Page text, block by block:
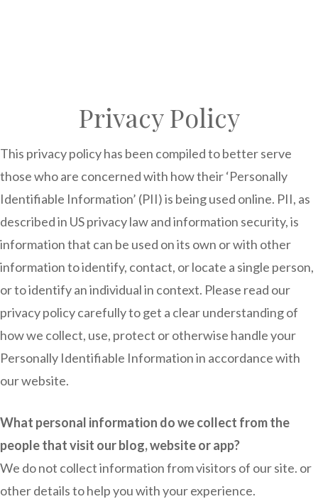
Privacy Policy
This privacy policy has been compiled to better serve
those who are concerned with how their ‘Personally
Identifiable Information’ (PII) is being used online. PII, as
described in US privacy law and information security, is
information that can be used on its own or with other
information to identify, contact, or locate a single person,
or to identify an individual in context. Please read our
privacy policy carefully to get a clear understanding of
how we collect, use, protect or otherwise handle your
Personally Identifiable Information in accordance with
our website.
What personal information do we collect from the
people that visit our blog, website or app?
We do not collect information from visitors of our site. or
other details to help you with your experience.